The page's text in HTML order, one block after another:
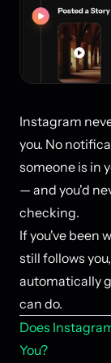
Instagram
you. No
someone is in
— and you'd
checking.
If you've been
still follows
automatically
can do.
Does
You?